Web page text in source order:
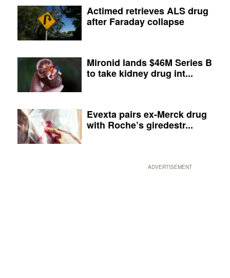
Actimed retrieves ALS drug
after Faraday collapse
Mironid lands $46M Series B
to take kidney drug int...
Evexta pairs ex-Merck drug
with Roche’s giredestr...
ADVERTISEMENT